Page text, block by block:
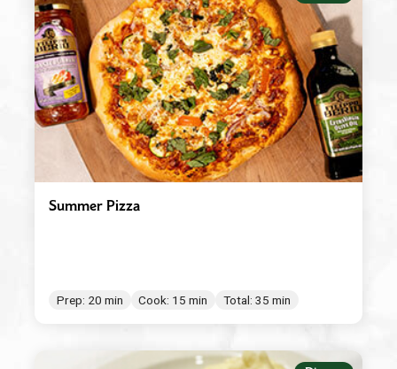
Beverages
Breakfast
Condiment/Baking Ingredient
Dessert
Dinner
Easy Meals
Summer Pizza
Prep: 20 min Cook: 15 min Total: 35 min